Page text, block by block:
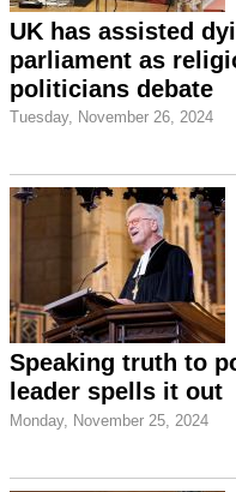
UK has assisted
parliament as
politicians debate
Tuesday, November 26, 2024
Speaking truth to
leader spells it out
Monday, November 25, 2024